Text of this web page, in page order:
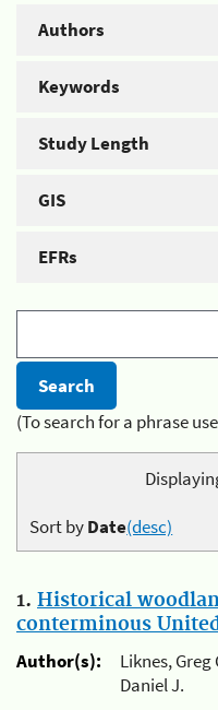
Authors
Keywords
Study Length
GIS
EFRs
(To search for a phrase
Sort byDate(desc)
1. Historical
conterminous
Author(s):
Liknes,
Daniel J.